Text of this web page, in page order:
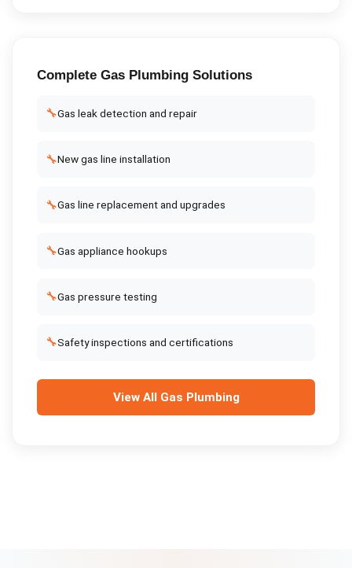
Complete Gas PlumbingSolutions
🔧Gas leak detection and repair
🔧New gas line installation
🔧Gas line replacement and upgrades
🔧Gas appliance hookups
🔧Gas pressure testing
🔧Safety inspections and certifications
View All Gas Plumbing